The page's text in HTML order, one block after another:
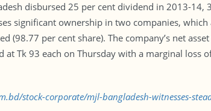
disbursed 25 per cent dividend in 2013-
significant ownership in two companies,
(98.77 per cent share). The company’s net
at Tk 93 each on Thursday with a marginal loss
stock-corporate/mjl-bangladesh-witnesses-